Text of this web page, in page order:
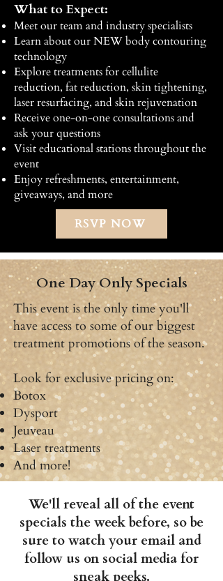
What to Expect:
Meet our team and industry specialists
Learn about our NEW body contouring
technology
Explore treatments for cellulite
reduction, fat reduction, skin tightening,
laser resurfacing, and skin rejuvenation
Receive one-on-one consultations and
ask your questions
Visit educational stations throughout the
event
Enjoy refreshments, entertainment,
giveaways, and more
RSVP NOW
One Day Only Specials
This event is the only time you'll
have access to some of our biggest
treatment promotions of the season.
Look for exclusive pricing on:
Botox
Dysport
Jeuveau
Laser treatments
And more!
We'll reveal all of the event
specials the week before, so be
sure to watch your email and
follow us on social media for
sneak peeks.​